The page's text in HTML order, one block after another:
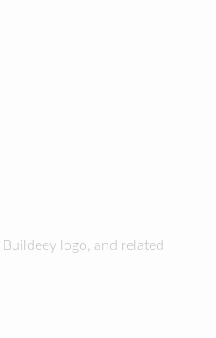
logo, and related